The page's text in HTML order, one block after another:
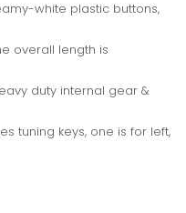
white plastic buttons,
overall length is
duty internal gear &
tuning keys, one is for left,